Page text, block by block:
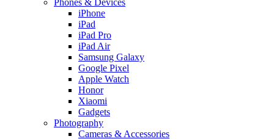
Phones & Devices
iPhone
iPad
iPad Pro
iPad Air
Samsung Galaxy
Google Pixel
Apple Watch
Honor
Xiaomi
Gadgets
Photography
Cameras & Accessories